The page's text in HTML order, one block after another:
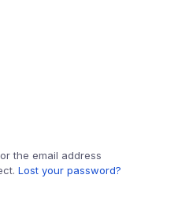
the email address
Lost your password?